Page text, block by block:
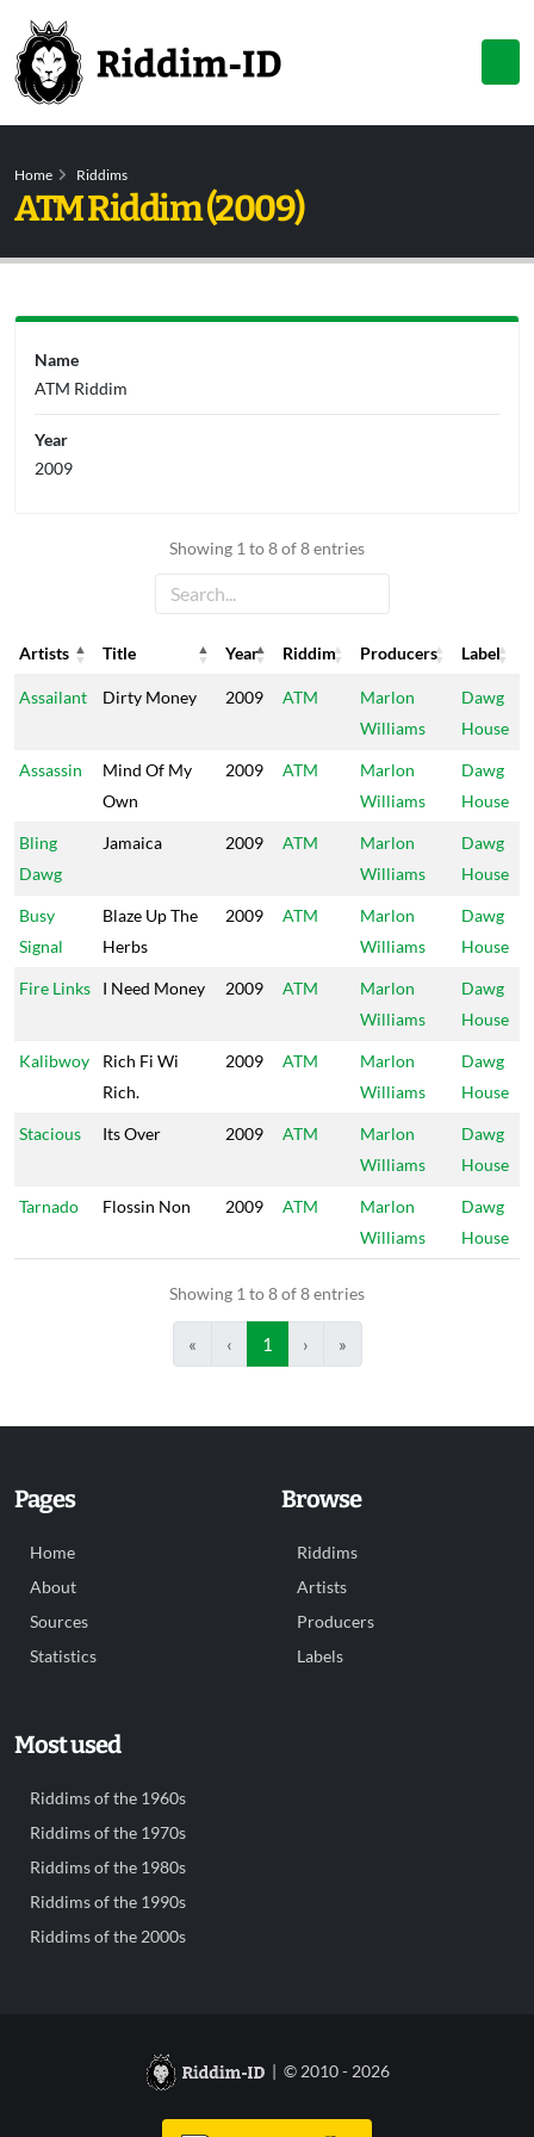
Home Riddims
ATM Riddim (2009)
Showing 1 to 8 of 8 entries
Artists Title Year Riddim Producers
Label
Artists
Title Year Riddim Producers Label
Assailant Dirty Money 2009 ATM
Marlon
Williams
Dawg
House
Assassin
Mind Of My
Own
2009 ATM
Marlon
Williams
Dawg
House
Bling
Dawg
Jamaica 2009 ATM
Marlon
Williams
Dawg
House
Busy
Signal
Blaze Up The
Herbs
2009 ATM
Marlon
Williams
Dawg
House
Fire Links I Need Money 2009 ATM
Marlon
Williams
Dawg
House
Kalibwoy
Rich Fi Wi
Rich.
2009 ATM
Marlon
Williams
Dawg
House
Stacious Its Over 2009 ATM
Marlon
Williams
Dawg
House
Tarnado Flossin Non 2009 ATM
Marlon
Williams
Dawg
House
Showing 1 to 8 of 8 entries
« ‹ 1 › »
Name
ATM Riddim
Year
2009
Pages
Home
About
Sources
Statistics
Browse
Riddims
Artists
Producers
Labels
Most used
Riddims of the 1960s
Riddims of the 1970s
Riddims of the 1980s
Riddims of the 1990s
Riddims of the 2000s
| © 2010 - 2026